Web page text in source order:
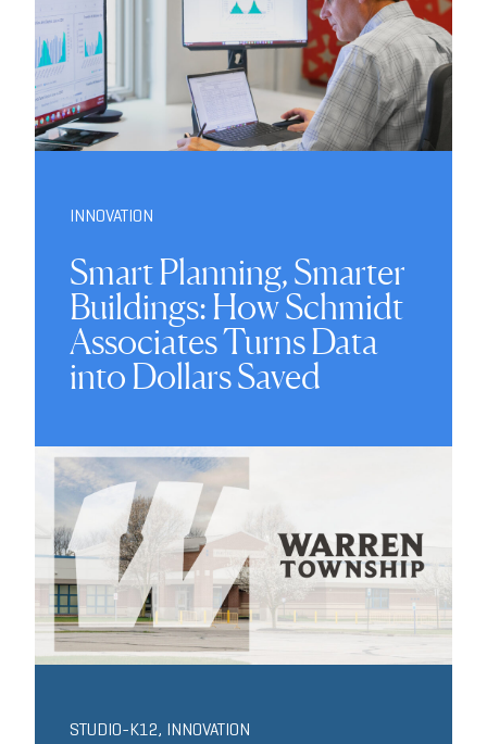
INNOVATION
Smart Planning, Smarter
Buildings: How Schmidt
Associates Turns Data
into Dollars Saved
STUDIO-K12, INNOVATION